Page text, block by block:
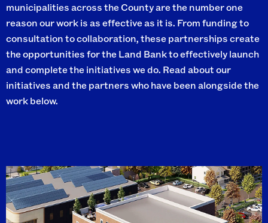
municipalities across the County are the number one
reason our work is as effective as it is. From funding to
consultation to collaboration, these partnerships create
the opportunities for the Land Bank to effectively launch
and complete the initiatives we do. Read about our
initiatives and the partners who have been alongside the
work below.